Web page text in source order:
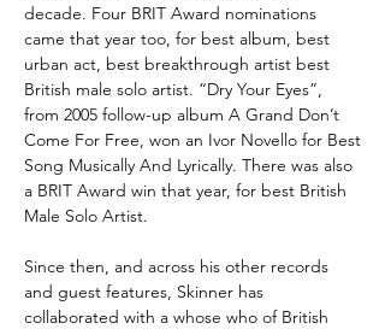
decade. Four BRIT Award nominations
came that year too, for best album, best
urban act, best breakthrough artist best
British male solo artist. “Dry Your Eyes”,
from 2005 follow-up album A Grand Don’t
Come For Free, won an Ivor Novello for Best
Song Musically And Lyrically. There was also
a BRIT Award win that year, for best British
Male Solo Artist.
Since then, and across his other records
and guest features, Skinner has
collaborated with a whose who of British